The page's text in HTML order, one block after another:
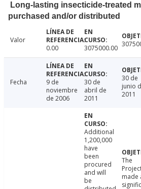
Long-lasting insecticide-treated
purchased and/or distributed
Valor
0.00
3075000.00
Fecha
9 de
noviembre
de 2006
30 de
abril de
2011
30 de
junio
2011
Additional
1,200,000
have
been
procured
and will
be
The
made